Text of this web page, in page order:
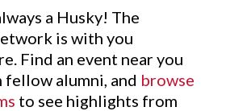
a Husky! The
is with you
Find an event near you
alumni, and browse
to see highlights from